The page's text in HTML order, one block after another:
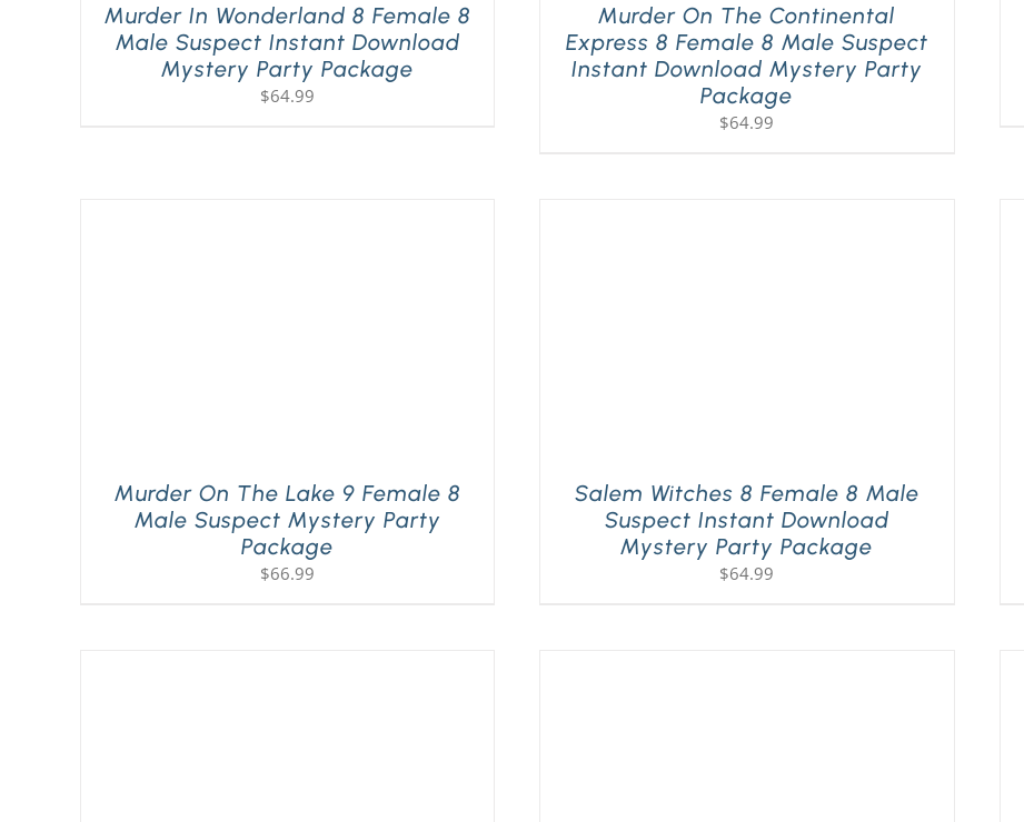
Murder In Wonderland 8 Female 8
Male Suspect Instant Download
Mystery Party Package
$64.99
Murder On The Continental
Express 8 Female 8 Male Suspect
Instant Download Mystery Party
Package
$64.99
Murder On The Lake 9 Female 8
Male Suspect Mystery Party
Package
$66.99
Salem Witches 8 Female 8 Male
Suspect Instant Download
Mystery Party Package
$64.99